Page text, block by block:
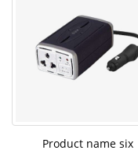
Product name six